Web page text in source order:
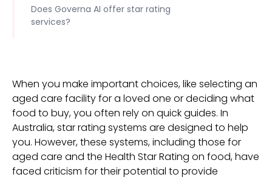
When you make important choices, like selecting an
aged care facility for a loved one or deciding what
food to buy, you often rely on quick guides. In
Australia, star rating systems are designed to help
you. However, these systems, including those for
aged care and the Health Star Rating on food, have
faced criticism for their potential to provide
Does Governa AI offer star rating
services?